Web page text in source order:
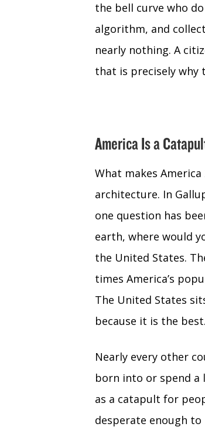
the bell curve who
algorithm, and
nearly nothing. A
that is precisely why
America Is a
What makes
architecture. In
one question has
earth, where would
the United States.
times America’s
The United States
because it is the
Nearly every other
born into or spend
as a catapult for
desperate enough